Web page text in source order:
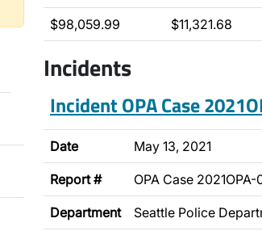
$98,059.99 $11,321.68
Incidents
Incident OPA Case
Date May 13, 2021
Report # OPA Case
Department Seattle Police